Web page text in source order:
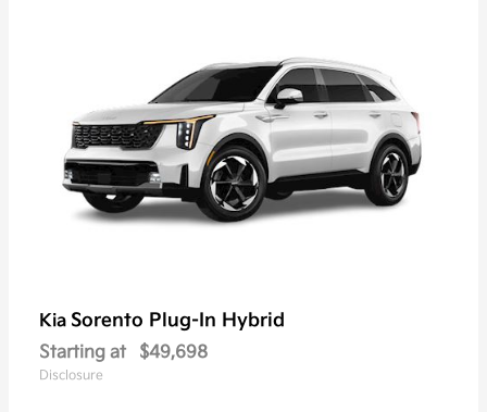
Kia Sorento Plug-In Hybrid
Starting at $49,698
Disclosure